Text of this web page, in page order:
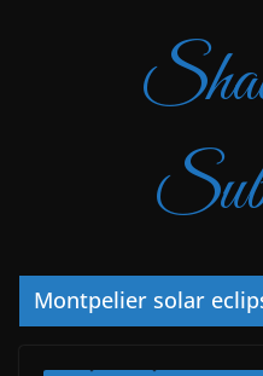
Montpelier solar